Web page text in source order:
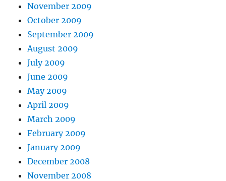
November 2009
October 2009
September 2009
August 2009
July 2009
June 2009
May 2009
April 2009
March 2009
February 2009
January 2009
December 2008
November 2008